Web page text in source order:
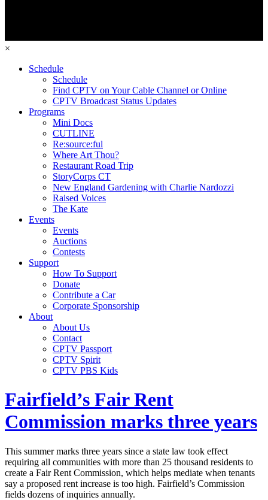
×
Schedule
Schedule
Find CPTV on Your Cable Channel or Online
CPTV Broadcast Status Updates
Programs
Mini Docs
CUTLINE
Re:source:ful
Where Art Thou?
Restaurant Road Trip
StoryCorps CT
New England Gardening with Charlie Nardozzi
Raised Voices
The Kate
Events
Events
Auctions
Contests
Support
How To Support
Donate
Contribute a Car
Corporate Sponsorship
About
About Us
Contact
CPTV Passport
CPTV Spirit
CPTV PBS Kids
Fairfield’s Fair Rent
Commission marks three years
This summer marks three years since a state law took effect
requiring all communities with more than 25 thousand residents to
create a Fair Rent Commission, which helps mediate when tenants
say a proposed rent increase is too high. Fairfield’s Commission
fields dozens of inquiries annually.